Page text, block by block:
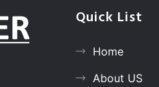
Quick List
Home
About US